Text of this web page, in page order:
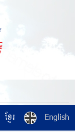
ខ្មែរ English